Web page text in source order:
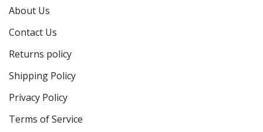
About Us
Contact Us
Returns policy
Shipping Policy
Privacy Policy
Terms of Service